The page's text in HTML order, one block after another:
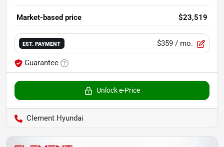
Market-based price $23,519
EST. PAYMENT $359 / mo.
Guarantee
Unlock e-Price
Clement Hyundai